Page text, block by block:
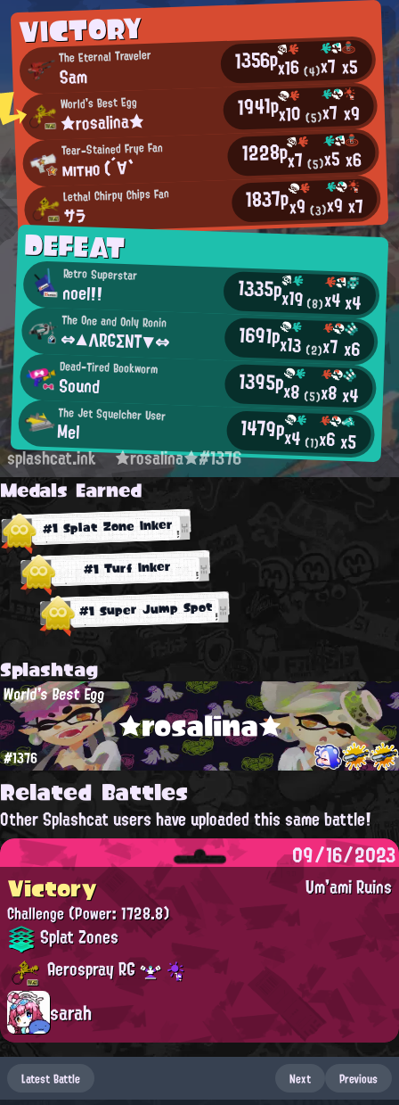
VICTORY
The Eternal Traveler
Sam 1356px16(4)x7 x5
World's Best Egg
★rosalina★ 1941px10(5)x7 x9
Tear-Stained Frye Fan
мıтно (´∀` 1228px7(5)x5x6
Lethal Chirpy Chips Fan
サラ 1837px9(3)x9x7
DEFEAT
Retro Superstar
noel!! 1335px19(8)x4x4
The One and Only Ronin
⇔▲ΛRGΣΝΤ▼⇔ 1691px13 (2)x7x6
Dead-Tired Bookworm
Sound 1395px8 (5)x8x4
The Jet Squelcher User
Mel 1479px4 (1)x6x5
splashcat.ink ★rosalina★#1376
Medals Earned
#1 Splat Zone Inker
#1 Turf Inker
#1 Super Jump Spot
Splashtag
★rosalina★
World's Best Egg
#1376
Related Battles
Other Splashcat users have uploaded this same battle!
09/16/2023
Um'ami Ruins
Victory
Challenge(Power: 1728.8)
Splat Zones
Aerospray RG
sarah
Latest Battle Next Previous